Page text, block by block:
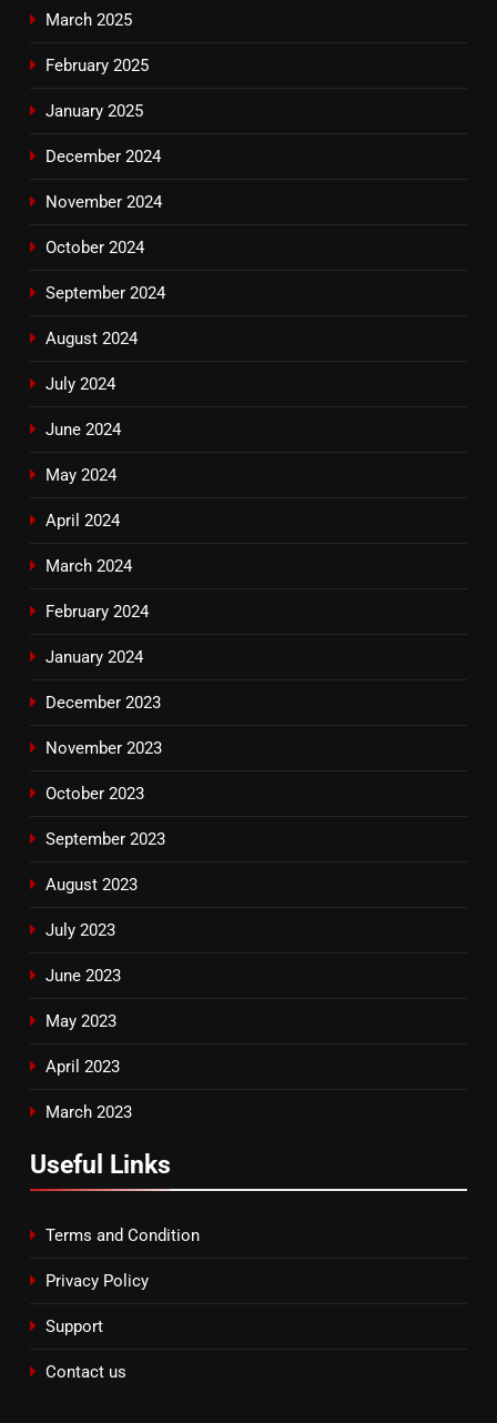
March 2025
February 2025
January 2025
December 2024
November 2024
October 2024
September 2024
August 2024
July 2024
June 2024
May 2024
April 2024
March 2024
February 2024
January 2024
December 2023
November 2023
October 2023
September 2023
August 2023
July 2023
June 2023
May 2023
April 2023
March 2023
Useful Links
Terms and Condition
Privacy Policy
Support
Contact us